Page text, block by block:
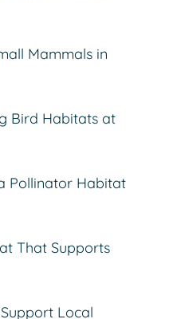
Mammals in
Bird Habitats at
Pollinator Habitat
That Supports
Local